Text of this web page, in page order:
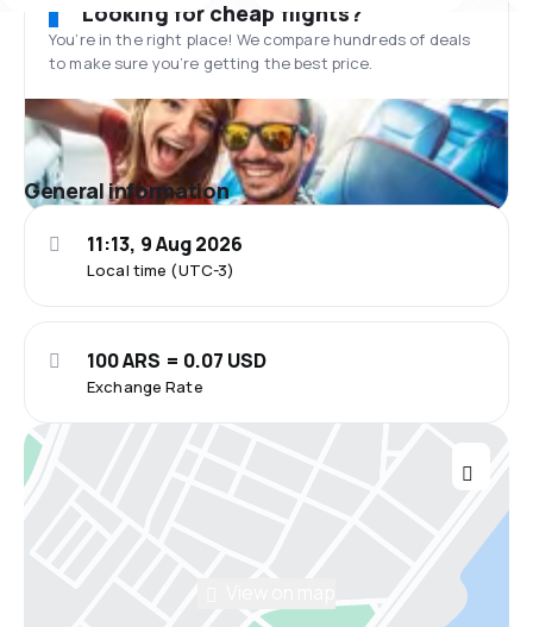
Looking for cheap flights?
You’re in the right place! We compare hundreds of deals
to make sure you’re getting the best price.
General information
Local time (UTC-3)
11:13, 9 Aug 2026
Exchange Rate
100 ARS = 0.07 USD